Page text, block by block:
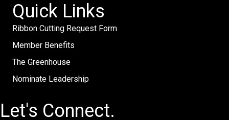
Quick Links
Ribbon Cutting Request Form
Member Benefits
The Greenhouse
Nominate Leadership
Let's Connect.